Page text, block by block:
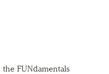
FUNdamentals